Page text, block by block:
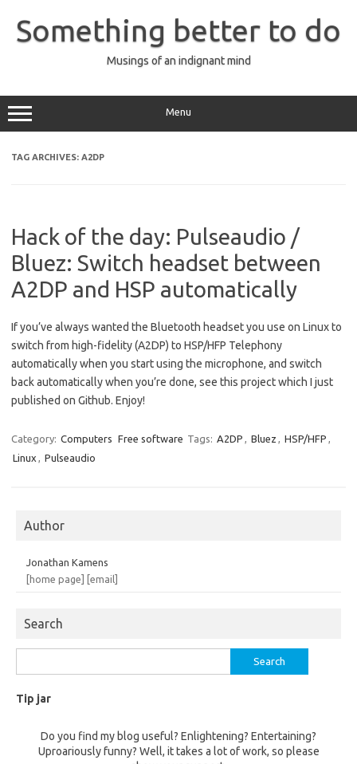
content
Something better to do
Musings of an indignant mind
Menu
TAG ARCHIVES: A2DP
Hack of the day: Pulseaudio /
Bluez: Switch headset between
A2DP and HSP automatically
If you’ve always wanted the Bluetooth headset you use on Linux to
switch from high-fidelity (A2DP) to HSP/HFP Telephony
automatically when you start using the microphone, and switch
back automatically when you’re done, see this project which I just
published on Github. Enjoy!
Category: Computers Free software Tags: A2DP , Bluez , HSP/HFP ,
Linux , Pulseaudio
Author
Jonathan Kamens
[home page]
[email]
Search
for:
Tip jar
Do you find my blog useful? Enlightening? Entertaining?
Uproariously funny? Well, it takes a lot of work, so please